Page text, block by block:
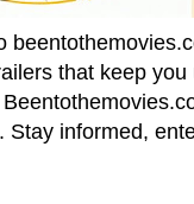
that keep
Stay informed,